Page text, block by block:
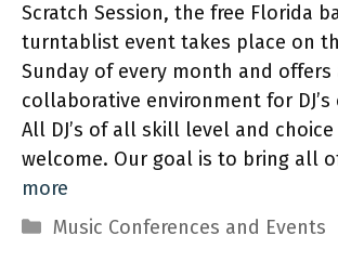
Scratch Session, the free Florida
turntablist event takes place on
Sunday of every month and offers
collaborative environment for
All DJ’s of all skill level and
welcome. Our goal is to bring all
more
Categories
Music Conferences and Events